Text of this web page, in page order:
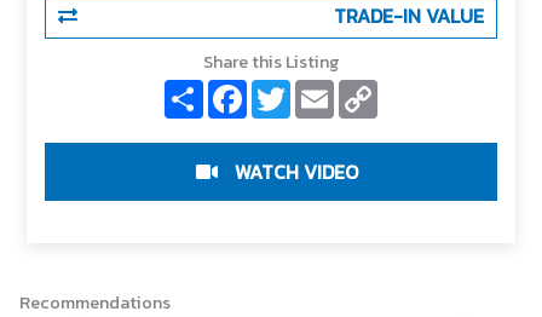
TRADE-IN VALUE
Share this Listing
S
h
r
e
F
a
e
b
o
o
T
w
t
t
e
r
E
m
i
l
y
n
WATCH VIDEO
Recommendations